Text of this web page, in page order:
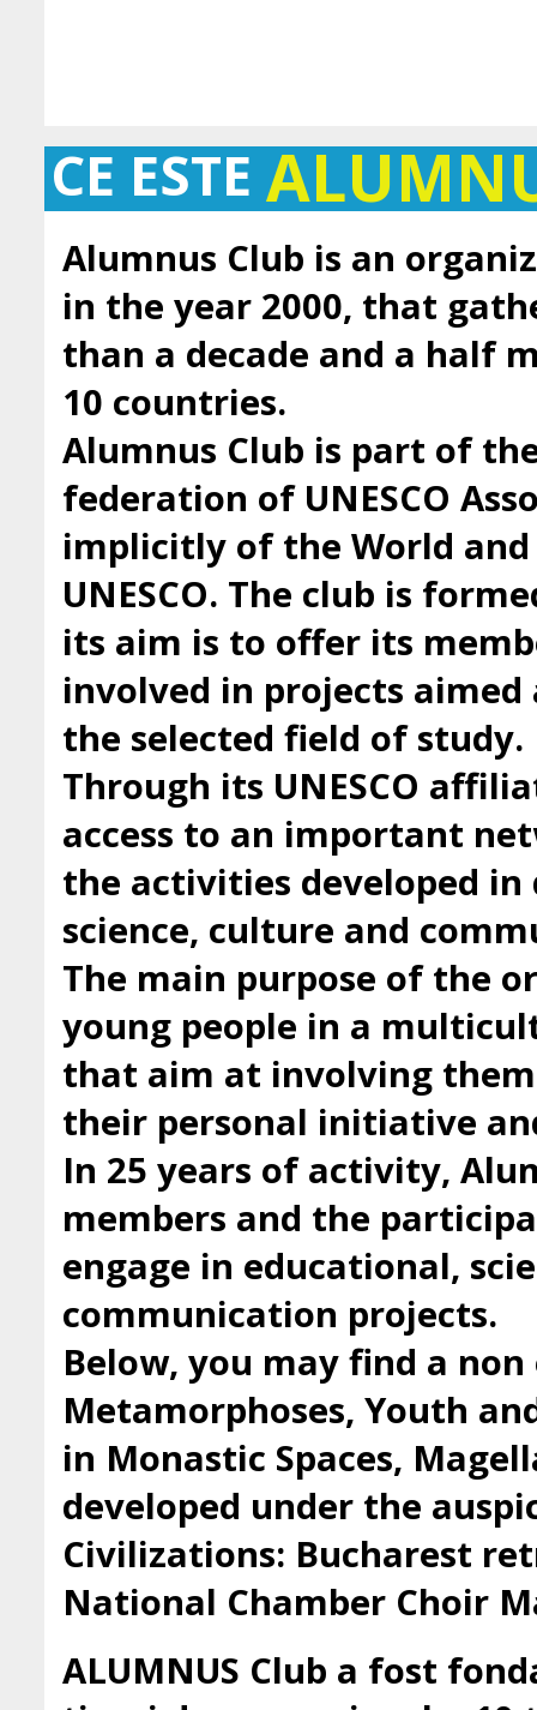
CE ESTE
Alumnus Club is an
in the year 2000, that
than a decade and a half
10 countries.
Alumnus Club is part of
federation of UNESCO
implicitly of the World
UNESCO. The club is
its aim is to offer its
involved in projects
the selected field of study.
Through its UNESCO
access to an important
the activities developed in
science, culture and
The main purpose of the
young people in a
that aim at involving
their personal initiative
In 25 years of activity,
members and the
engage in educational,
communication projects.
Below, you may find a
Metamorphoses, Youth
in Monastic Spaces,
developed under the
Civilizations: Bucharest
National Chamber Choir
ALUMNUS Club a fost